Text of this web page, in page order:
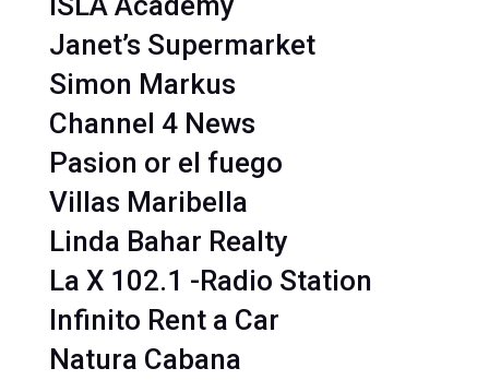
Janet’s Supermarket
Simon Markus
Channel 4 News
Pasion or el fuego
Villas Maribella
Linda Bahar Realty
La X 102.1 -Radio Station
Infinito Rent a Car
Natura Cabana